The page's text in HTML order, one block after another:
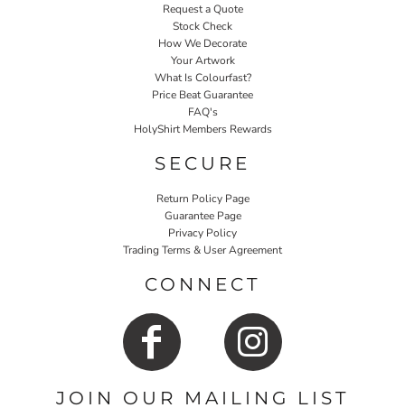
Request a Quote
Stock Check
How We Decorate
Your Artwork
What Is Colourfast?
Price Beat Guarantee
FAQ's
HolyShirt Members Rewards
SECURE
Return Policy Page
Guarantee Page
Privacy Policy
Trading Terms & User Agreement
CONNECT
JOIN OUR MAILING LIST